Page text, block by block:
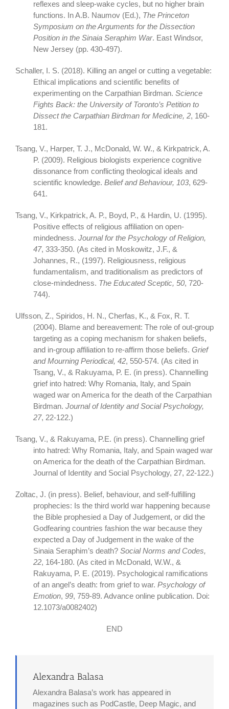
reflexes and sleep-wake cycles, but no higher brain
functions. In A.B. Naumov (Ed.), The Princeton
Symposium on the Arguments for the Dissection
Position in the Sinaia Seraphim War. East Windsor,
New Jersey (pp. 430-497).
Schaller, I. S. (2018). Killing an angel or cutting a vegetable:
Ethical implications and scientific benefits of
experimenting on the Carpathian Birdman. Science
Fights Back: the University of Toronto’s Petition to
Dissect the Carpathian Birdman for Medicine, 2, 160-
181.
Tsang, V., Harper, T. J., McDonald, W. W., & Kirkpatrick, A.
P. (2009). Religious biologists experience cognitive
dissonance from conflicting theological ideals and
scientific knowledge. Belief and Behaviour, 103, 629-
641.
Tsang, V., Kirkpatrick, A. P., Boyd, P., & Hardin, U. (1995).
Positive effects of religious affiliation on open-
mindedness. Journal for the Psychology of Religion,
47, 333-350. (As cited in Moskowitz, J.F., &
Johannes, R., (1997). Religiousness, religious
fundamentalism, and traditionalism as predictors of
close-mindedness. The Educated Sceptic, 50, 720-
744).
Ulfsson, Z., Spiridos, H. N., Cherfas, K., & Fox, R. T.
(2004). Blame and bereavement: The role of out-group
targeting as a coping mechanism for shaken beliefs,
and in-group affiliation to re-affirm those beliefs. Grief
and Mourning Periodical, 42, 550-574. (As cited in
Tsang, V., & Rakuyama, P. E. (in press). Channelling
grief into hatred: Why Romania, Italy, and Spain
waged war on America for the death of the Carpathian
Birdman. Journal of Identity and Social Psychology,
27, 22-122.)
Tsang, V., & Rakuyama, P.E. (in press). Channelling grief
into hatred: Why Romania, Italy, and Spain waged war
on America for the death of the Carpathian Birdman.
Journal of Identity and Social Psychology, 27, 22-122.)
Zoltac, J. (in press). Belief, behaviour, and self-fulfilling
prophecies: Is the third world war happening because
the Bible prophesied a Day of Judgement, or did the
Godfearing countries fashion the war because they
expected a Day of Judgement in the wake of the
Sinaia Seraphim’s death? Social Norms and Codes,
22, 164-180. (As cited in McDonald, W.W., &
Rakuyama, P. E. (2019). Psychological ramifications
of an angel’s death: from grief to war. Psychology of
Emotion, 99, 759-89. Advance online publication. Doi:
12.1073/a0082402)
END
Alexandra Balasa
Alexandra Balasa’s work has appeared in
magazines such as PodCastle, Deep Magic, and